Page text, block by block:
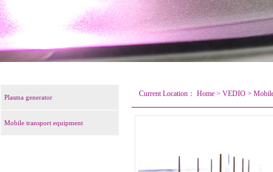
Plasma generator
Mobile transport equipment
Current Location： Home > VEDIO >